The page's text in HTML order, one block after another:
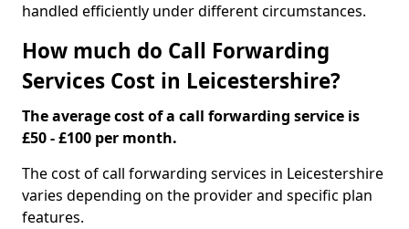
handled efficiently under different circumstances.
How much do Call Forwarding
Services Cost in Leicestershire?
The average cost of a call forwarding service is
£50 - £100 per month.
The cost of call forwarding services in Leicestershire
varies depending on the provider and specific plan
features.